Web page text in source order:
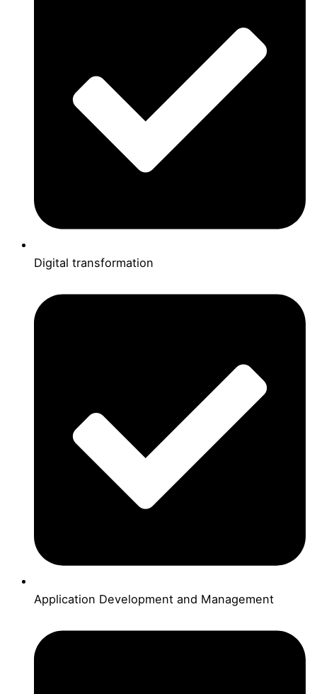
Digital transformation
Application Development and Management